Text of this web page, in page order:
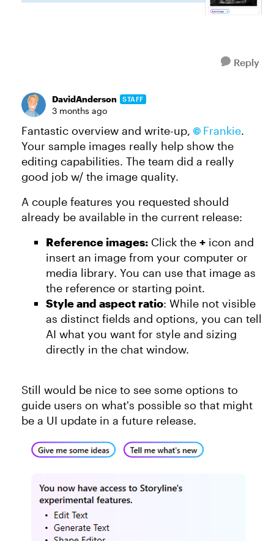
Reply
DavidAnderson STAFF
3 months ago
Fantastic overview and write-up, Frankie​.
Your sample images really help show the
editing capabilities. The team did a really
good job w/ the image quality.
A couple features you requested should
already be available in the current release:
Reference images: Click the + icon and
insert an image from your computer or
media library. You can use that image as
the reference or starting point.
Style and aspect ratio: While not visible
as distinct fields and options, you can tell
AI what you want for style and sizing
directly in the chat window.
Still would be nice to see some options to
guide users on what's possible so that might
be a UI update in a future release.